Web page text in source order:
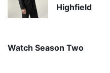
Highfield
Watch Season Two